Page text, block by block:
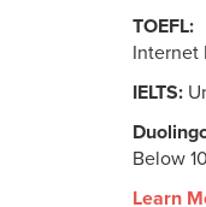
TOEFL:
Internet
IELTS:
Below
Learn